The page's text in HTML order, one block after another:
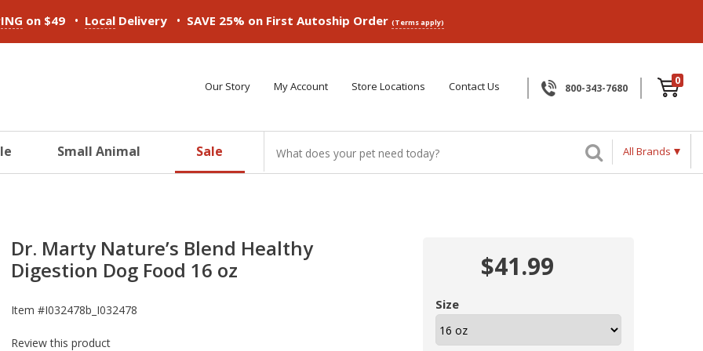
on $49 • Local Delivery • SAVE 25% on First Autoship Order (Terms apply)
Our Story My Account Store Locations Contact Us 800-343-7680
0
Small Animal Sale All Brands
Dr. Marty Nature’s Blend Healthy
Digestion Dog Food 16 oz
Item #I032478b_I032478
Review this product
$41.99
Size